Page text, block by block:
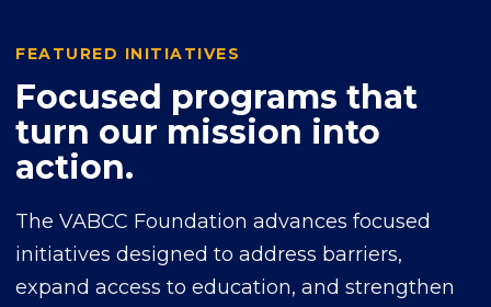
FEATURED INITIATIVES
Focused programs that
turn our mission into
action.
The VABCC Foundation advances focused
initiatives designed to address barriers,
expand access to education, and strengthen